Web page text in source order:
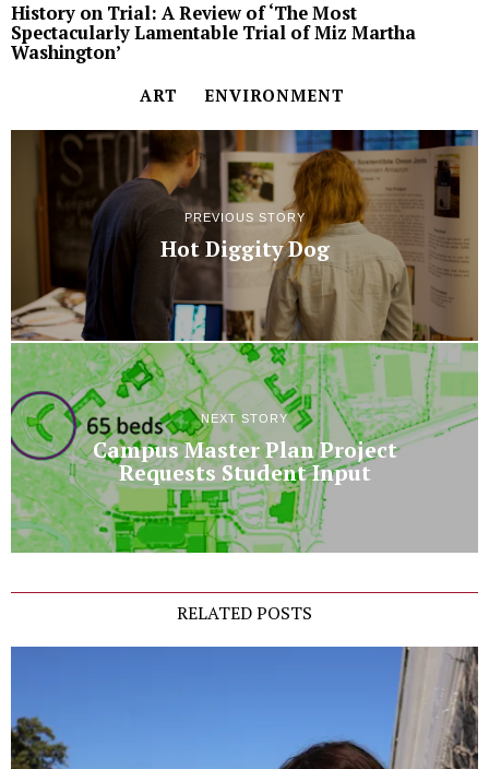
History on Trial: A Review of ‘The Most
Spectacularly Lamentable Trial of Miz Martha
Washington’
ART ENVIRONMENT
PREVIOUS STORY
Hot Diggity Dog
NEXT STORY
Campus Master Plan Project
Requests Student Input
RELATED POSTS